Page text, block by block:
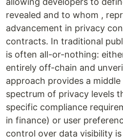
revealed and to whom ,
advancement in privacy
contracts. In traditional
is often all-or-nothing:
entirely off-chain and
approach provides a
spectrum of privacy levels
specific compliance
in finance) or user
control over data visibility